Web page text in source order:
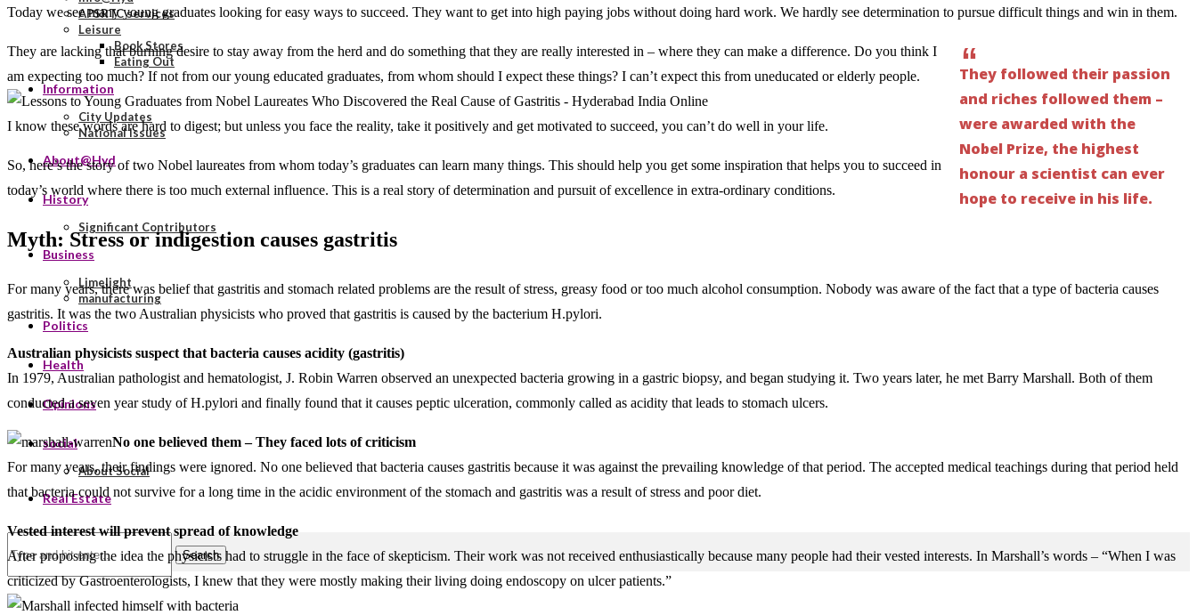
APSRTC services
Leisure
Book Stores
Eating Out
Information
City Updates
National Issues
About@Hyd
History
Significant Contributors
Business
Limelight
manufacturing
Politics
Health
Opinions
social
About Social
Real Estate
Search
Today we see many young graduates looking for easy ways to succeed. They want to get into high paying jobs without doing hard work. We hardly see determination to pursue difficult things and win in them.
“
They followed their passion
and riches followed them –
were awarded with the
Nobel Prize, the highest
honour a scientist can ever
hope to receive in his life.
They are lacking that burning desire to stay away from the herd and do something that they are really interested in – where they can make a difference. Do you think I
am expecting too much? If not from our young educated graduates, from whom should I expect these things? I can’t expect this from uneducated or elderly people.
I know these words are hard to digest; but unless you face the reality, take it positively and get motivated to succeed, you can’t do well in your life.
So, here’s the story of two Nobel laureates from whom today’s graduates can learn many things. This should help you get some inspiration that helps you to succeed in
today’s world where there is too much external influence. This is a real story of determination and pursuit of excellence in extra-ordinary conditions.
Myth: Stress or indigestion causes gastritis
For many years, there was belief that gastritis and stomach related problems are the result of stress, greasy food or too much alcohol consumption. Nobody was aware of the fact that a type of bacteria causes
gastritis. It was the two Australian physicists who proved that gastritis is caused by the bacterium H.pylori.
Australian physicists suspect that bacteria causes acidity (gastritis)
In 1979, Australian pathologist and hematologist, J. Robin Warren observed an unexpected bacteria growing in a gastric biopsy, and began studying it. Two years later, he met Barry Marshall. Both of them
conducted a seven year study of H.pylori and finally found that it causes peptic ulceration, commonly called as acidity that leads to stomach ulcers.
No one believed them – They faced lots of criticism
For many years, their findings were ignored. No one believed that bacteria causes gastritis because it was against the prevailing knowledge of that period. The accepted medical teachings during that period held
that bacteria could not survive for a long time in the acidic environment of the stomach and gastritis was a result of stress and poor diet.
Vested interest will prevent spread of knowledge
After proposing the idea the physicists had to struggle in the face of skepticism. Their work was not received enthusiastically because many people had their vested interests. In Marshall’s words – “When I was
criticized by Gastroenterologists, I knew that they were mostly making their living doing endoscopy on ulcer patients.”